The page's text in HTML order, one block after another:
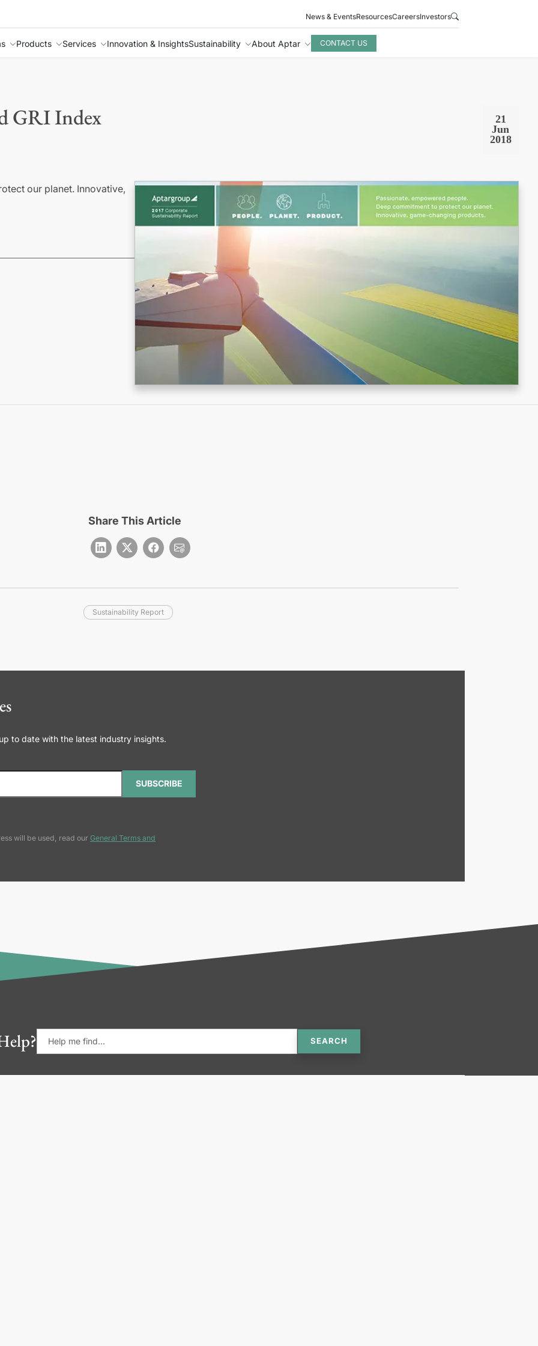
News & EventsResourcesCareersInvestors
Products Services Innovation & InsightsSustainability About Aptar CONTACT US
GRI Index
21
Jun
2018
our planet. Innovative,
Share This Article
Sustainability Report
to date with the latest industry insights.
SUBSCRIBE
will be used, read our General Terms and
SEARCH